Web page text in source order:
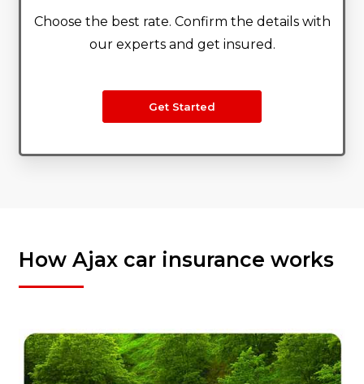
Choose the best rate. Confirm the details with
our experts and get insured.
Get Started
How Ajax car insurance works